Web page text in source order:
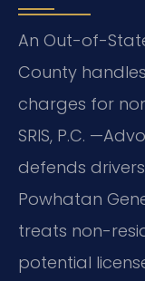
An Out-of-
County
charges for
SRIS, P.C.
defends
Powhatan
treats non-
potential